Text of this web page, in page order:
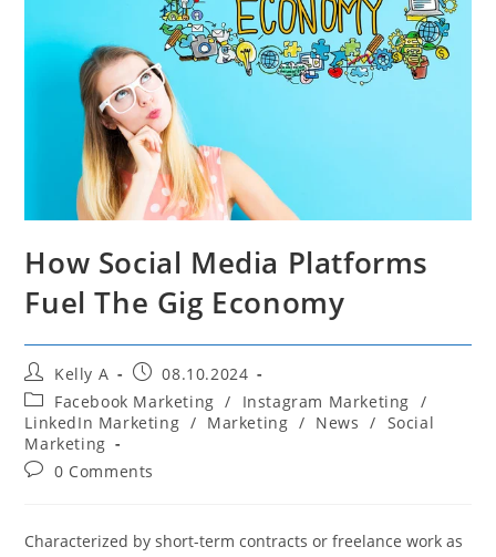
How Social Media Platforms
Fuel The Gig Economy
Post
author:
Kelly A
Post
published:
08.10.2024
Post
category:
Facebook Marketing / Instagram Marketing /
LinkedIn Marketing / Marketing / News / Social
Marketing
Post0 Comments
Characterized by short-term contracts or freelance work as